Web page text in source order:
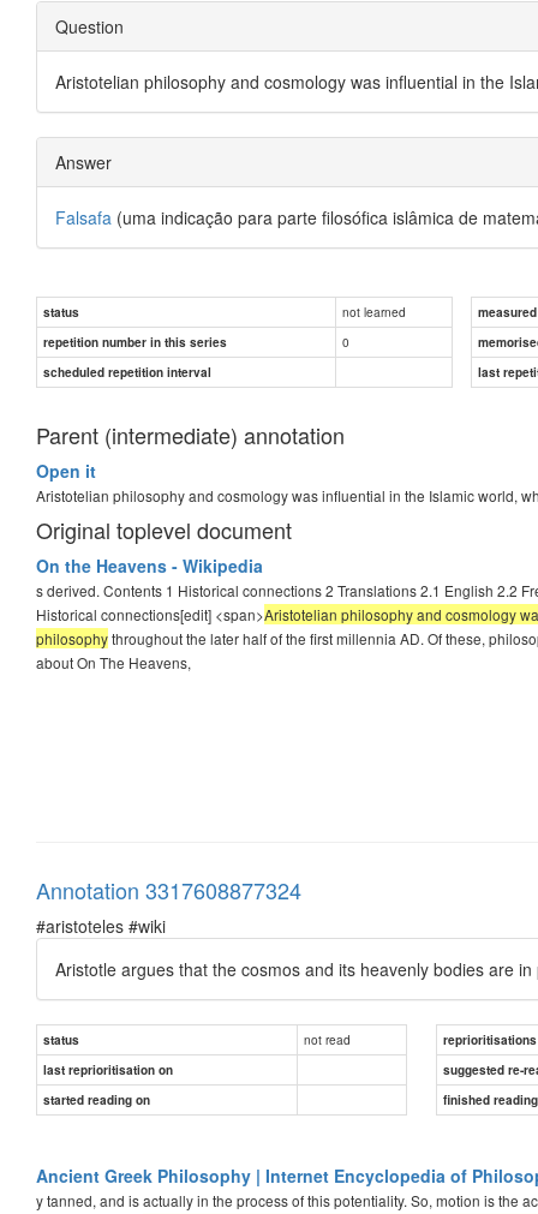
Question
Aristotelian philosophy and cosmology was influential in the
Answer
Falsafa (uma indicação para parte filosófica islâmica de
status not learned
repetition number in this series
0
scheduled repetition interval
last
Parent (intermediate) annotation
Open it
Aristotelian philosophy and cosmology was influential in the Islamic world,
Original toplevel document
On the Heavens - Wikipedia
s derived. Contents 1 Historical connections 2 Translations 2.1 English 2.2
Historical connections[edit] <span>Aristotelian philosophy and cosmology
philosophythroughout the later half of the first millennia AD. Of these,
about On The Heavens,
Annotation 3317608877324
#aristoteles #wiki
Aristotle argues that the cosmos and its heavenly bodies are
status not read
reprioritisations
last reprioritisation on
suggested re-
started reading on
finished
Ancient Greek Philosophy | Internet Encyclopedia of
y tanned, and is actually in the process of this potentiality. So, motion is the